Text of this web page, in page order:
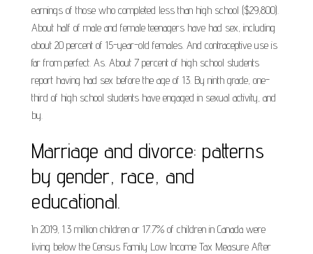
earnings of those who completed less than high school ($29,800).
About half of male and female teenagers have had sex, including
about 20 percent of 15-year-old females. And contraceptive use is
far from perfect. As. About 7 percent of high school students
report having had sex before the age of 13. By ninth grade, one-
third of high school students have engaged in sexual activity, and
by.
Marriage and divorce: patterns
by gender, race, and
educational.
In 2019, 1.3 million children or 17.7% of children in Canada were
living below the Census Family Low Income Tax Measure After